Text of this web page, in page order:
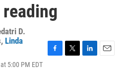
D.
, Linda
5:00 PM EDT
F
T
L
E